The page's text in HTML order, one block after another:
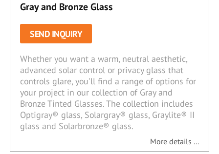
Gray and Bronze Glass
SEND INQUIRY
Whether you want a warm, neutral aesthetic,
advanced solar control or privacy glass that
controls glare, you'll find a range of options for
your project in our collection of Gray and
Bronze Tinted Glasses. The collection includes
Optigray® glass, Solargray® glass, Graylite® II
glass and Solarbronze® glass.
More details ...